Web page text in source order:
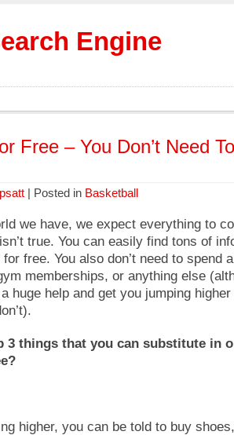
Engine
Free – You Don’t Need
| Posted in Basketball
we have, we expect everything to
true. You can easily find tons of
free. You also don’t need to spend
memberships, or anything else
huge help and get you jumping
3 things that you can substitute in
higher, you can be told to buy